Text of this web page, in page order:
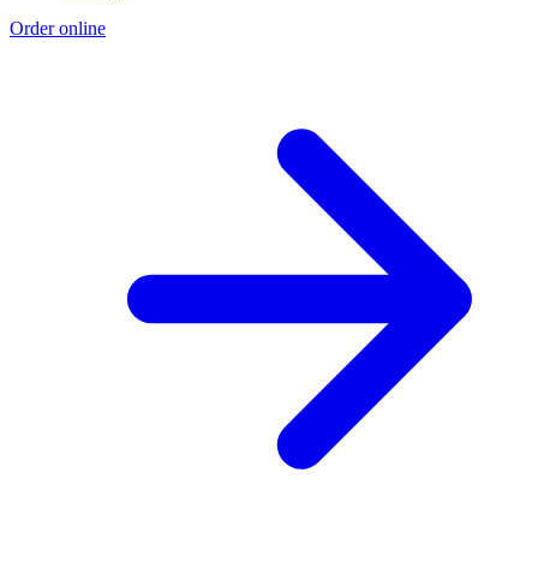
Order online